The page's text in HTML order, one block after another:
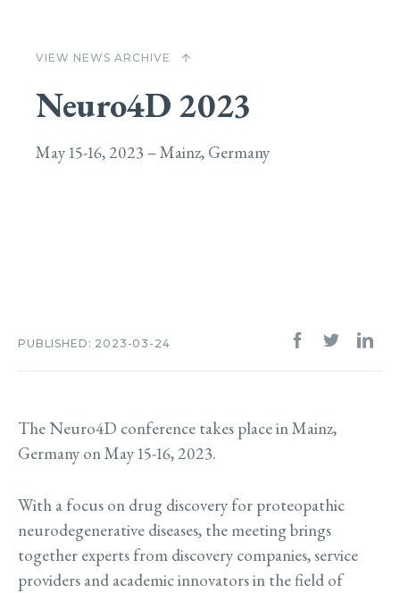
VIEW NEWS ARCHIVE arrow_upward
Neuro4D 2023
May 15-16, 2023 – Mainz, Germany
PUBLISHED: 2023-03-24
The Neuro4D conference takes place in Mainz,
Germany on May 15-16, 2023.
With a focus on drug discovery for proteopathic
neurodegenerative diseases, the meeting brings
together experts from discovery companies, service
providers and academic innovators in the field of